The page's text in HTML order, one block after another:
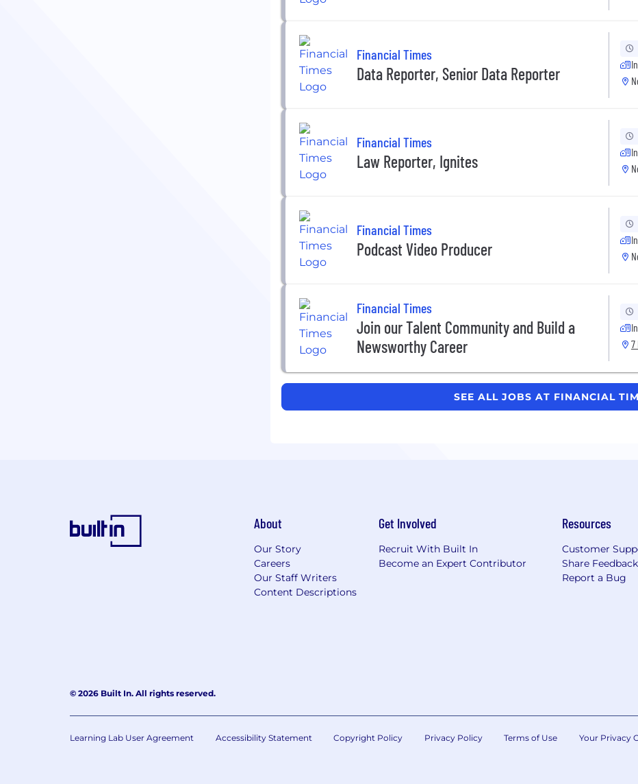
Financial Times
Data Reporter, Senior Data Reporter
Financial Times
Law Reporter, Ignites
Financial Times
Podcast Video Producer
Financial Times
Join our Talent Community and Build a
Newsworthy Career
7
SEE ALL JOBS AT FINANCIAL
About
Our Story
Careers
Our Staff Writers
Content Descriptions
Get Involved
Recruit With Built In
Become an Expert Contributor
Resources
Customer
Share Feedback
Report a Bug
© 2026 Built In. All rights reserved.
Learning Lab User Agreement Accessibility Statement Copyright Policy Privacy Policy Terms of Use Your Privacy